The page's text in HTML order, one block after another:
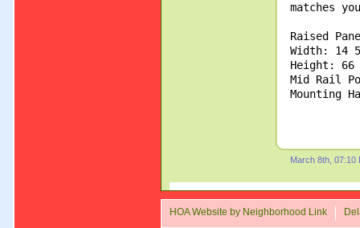
matches
Raised
Width: 14
Height: 66
Mid Rail
Mounting
March 8th, 07:10
HOA Website by Neighborhood Link